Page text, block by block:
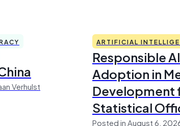
Verhulst
ARTIFICIAL
Responsible
Adoption in
Development
Statistical
Posted in August 6,